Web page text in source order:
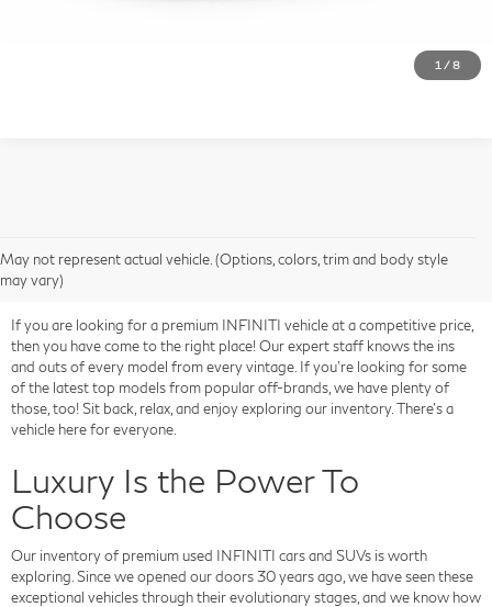
1 /8
May not represent actual vehicle. (Options, colors, trim and body style
may vary)
If you are looking for a premium INFINITI vehicle at a competitive price,
then you have come to the right place! Our expert staff knows the ins
and outs of every model from every vintage. If you're looking for some
of the latest top models from popular off-brands, we have plenty of
those, too! Sit back, relax, and enjoy exploring our inventory. There's a
vehicle here for everyone.
Luxury Is the Power To
Choose
Our inventory of premium used INFINITI cars and SUVs is worth
exploring. Since we opened our doors 30 years ago, we have seen these
exceptional vehicles through their evolutionary stages, and we know how